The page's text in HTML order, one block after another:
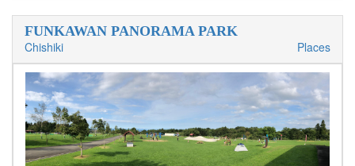
FUNKAWAN PANORAMA PARK
Chishiki
Places